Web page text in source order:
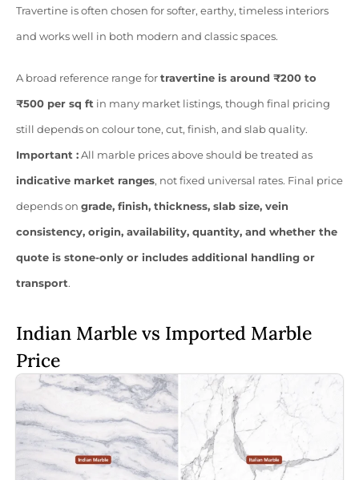
Travertine is often chosen for softer, earthy, timeless interiors
and works well in both modern and classic spaces.
A broad reference range fortravertine is around ₹200 to
₹500 per sq ft in many market listings, though final pricing
still depends on colour tone, cut, finish, and slab quality.
Important :All marble prices above should be treated as
indicative market ranges, not fixed universal rates. Final price
depends on grade, finish, thickness, slab size, vein
consistency, origin, availability, quantity, and whether the
quote is stone-only or includes additional handling or
transport.
Indian Marble vs Imported Marble
Price